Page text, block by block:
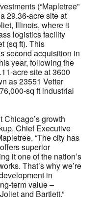
(“Mapletree”
29.36-acre site at
Illinois, where it
logistics facility
(sq ft). This
second acquisition in
year, following the
acre site at 3600
as 23551 Vetter
sq ft industrial
Chicago’s growth
Chief Executive
“The city has
superior
it one of the nation’s
That’s why we’re
in
term value –
and Bartlett.”